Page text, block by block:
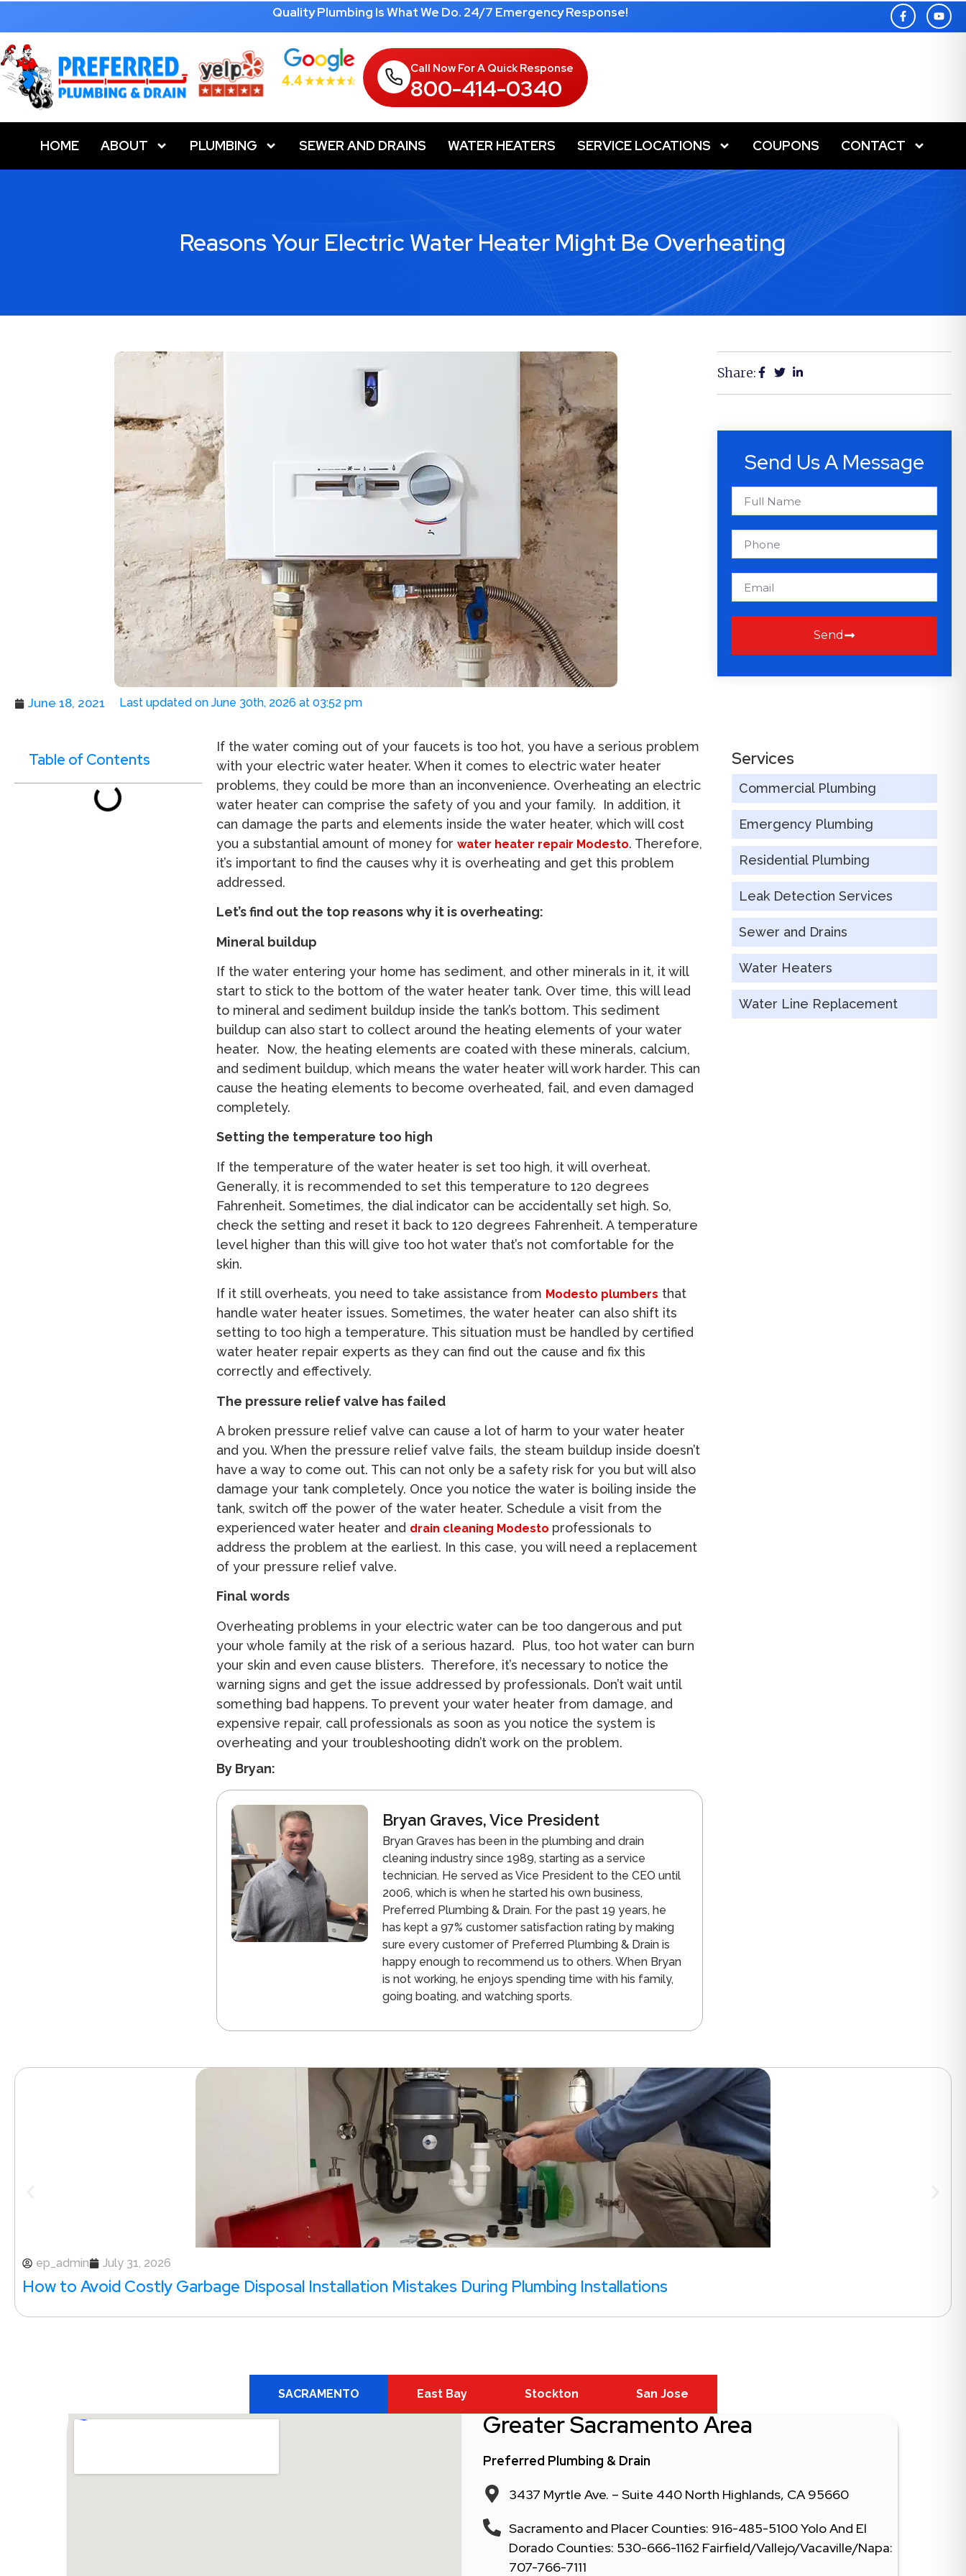
Quality Plumbing Is What We Do. 24/7 Emergency Response!
Call Now For A Quick Response
800-414-0340
HOME ABOUT PLUMBING SEWER AND DRAINS WATER HEATERS SERVICE LOCATIONS COUPONS CONTACT
Reasons Your Electric Water Heater Might Be Overheating
June 18, 2021 Last updated on June 30th, 2026 at 03:52 pm
Share:
Send Us A Message
Send
Table of Contents
If the water coming out of your faucets is too hot, you have a serious problem
with your electric water heater. When it comes to electric water heater
problems, they could be more than an inconvenience. Overheating an electric
water heater can comprise the safety of you and your family. In addition, it
can damage the parts and elements inside the water heater, which will cost
you a substantial amount of money for water heater repair Modesto. Therefore,
it’s important to find the causes why it is overheating and get this problem
addressed.
Let’s find out the top reasons why it is overheating:
Mineral buildup
If the water entering your home has sediment, and other minerals in it, it will
start to stick to the bottom of the water heater tank. Over time, this will lead
to mineral and sediment buildup inside the tank’s bottom. This sediment
buildup can also start to collect around the heating elements of your water
heater. Now, the heating elements are coated with these minerals, calcium,
and sediment buildup, which means the water heater will work harder. This can
cause the heating elements to become overheated, fail, and even damaged
completely.
Setting the temperature too high
If the temperature of the water heater is set too high, it will overheat.
Generally, it is recommended to set this temperature to 120 degrees
Fahrenheit. Sometimes, the dial indicator can be accidentally set high. So,
check the setting and reset it back to 120 degrees Fahrenheit. A temperature
level higher than this will give too hot water that’s not comfortable for the
skin.
If it still overheats, you need to take assistance from Modesto plumbers that
handle water heater issues. Sometimes, the water heater can also shift its
setting to too high a temperature. This situation must be handled by certified
water heater repair experts as they can find out the cause and fix this
correctly and effectively.
The pressure relief valve has failed
A broken pressure relief valve can cause a lot of harm to your water heater
and you. When the pressure relief valve fails, the steam buildup inside doesn’t
have a way to come out. This can not only be a safety risk for you but will also
damage your tank completely. Once you notice the water is boiling inside the
tank, switch off the power of the water heater. Schedule a visit from the
experienced water heater and drain cleaning Modesto professionals to
address the problem at the earliest. In this case, you will need a replacement
of your pressure relief valve.
Final words
Overheating problems in your electric water can be too dangerous and put
your whole family at the risk of a serious hazard. Plus, too hot water can burn
your skin and even cause blisters. Therefore, it’s necessary to notice the
warning signs and get the issue addressed by professionals. Don’t wait until
something bad happens. To prevent your water heater from damage, and
expensive repair, call professionals as soon as you notice the system is
overheating and your troubleshooting didn’t work on the problem.
By Bryan:
Bryan Graves, Vice President
Bryan Graves has been in the plumbing and drain
cleaning industry since 1989, starting as a service
technician. He served as Vice President to the CEO until
2006, which is when he started his own business,
Preferred Plumbing & Drain. For the past 19 years, he
has kept a 97% customer satisfaction rating by making
sure every customer of Preferred Plumbing & Drain is
happy enough to recommend us to others. When Bryan
is not working, he enjoys spending time with his family,
going boating, and watching sports.
Services
Commercial Plumbing
Emergency Plumbing
Residential Plumbing
Leak Detection Services
Sewer and Drains
Water Heaters
Water Line Replacement
ep_admin July 31, 2026
How to Avoid Costly Garbage Disposal Installation Mistakes During Plumbing Installations
SACRAMENTO East Bay Stockton San Jose
Greater Sacramento Area
Preferred Plumbing & Drain
3437 Myrtle Ave. – Suite 440 North Highlands, CA 95660
Sacramento and Placer Counties: 916-485-5100 Yolo And El
Dorado Counties: 530-666-1162 Fairfield/Vallejo/Vacaville/Napa:
707-766-7111